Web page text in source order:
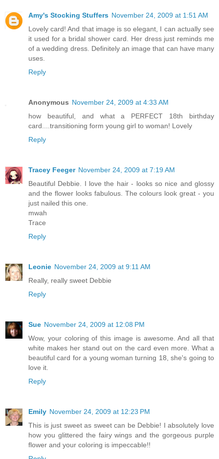
Amy's Stocking Stuffers November 24, 2009 at 1:51 AM
Lovely card! And that image is so elegant, I can actually see
it used for a bridal shower card. Her dress just reminds me
of a wedding dress. Definitely an image that can have many
uses.
Reply
Anonymous November 24, 2009 at 4:33 AM
how beautiful, and what a PERFECT 18th birthday
card....transitioning form young girl to woman! Lovely
Reply
Tracey Feeger November 24, 2009 at 7:19 AM
Beautiful Debbie. I love the hair - looks so nice and glossy
and the flower looks fabulous. The colours look great - you
just nailed this one.
mwah
Trace
Reply
Leonie November 24, 2009 at 9:11 AM
Really, really sweet Debbie
Reply
Sue November 24, 2009 at 12:08 PM
Wow, your coloring of this image is awesome. And all that
white makes her stand out on the card even more. What a
beautiful card for a young woman turning 18, she's going to
love it.
Reply
Emily November 24, 2009 at 12:23 PM
This is just sweet as sweet can be Debbie! I absolutely love
how you glittered the fairy wings and the gorgeous purple
flower and your coloring is impeccable!!